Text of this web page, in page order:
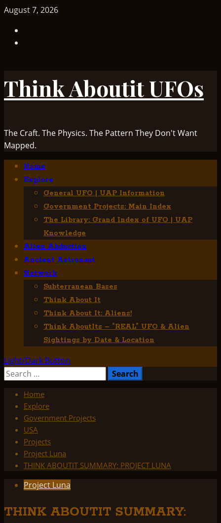
Skip
content
August 7, 2026
Think Aboutit UFOs
The Craft. The Physics. The Pattern They Don't Want
Mapped.
Primary
Menu
Home
Explore
General UFO | UAP Information
Government Projects: Main Index
The Library: Grand Index of UFO | UAP
Knowledge
Alien Abduction
Ancient Astronaut
Network
Subterranean Bases
Think About It
Think About It: Aliens!
Think AboutIts – “REAL” UFO & Alien
Sightings by Date & Location
Light/Dark Button
Search
Home
Explore
Government Projects
USA
Projects
Project Luna
THINK ABOUTIT SUMMARY: PROJECT LUNA
Project Luna
THINK ABOUTIT SUMMARY: